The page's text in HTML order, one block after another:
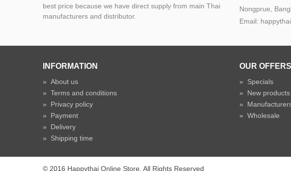
best price because we have direct supply from main Thai
manufacturers and distributor.
Nongprue,
Email:
INFORMATION
» About us
» Terms and conditions
» Privacy policy
» Payment
» Delivery
» Shipping time
OUR OFFERS
» Specials
» New products
»
» Wholesale
© 2016 Happythai Online Store. All Rights Reserved